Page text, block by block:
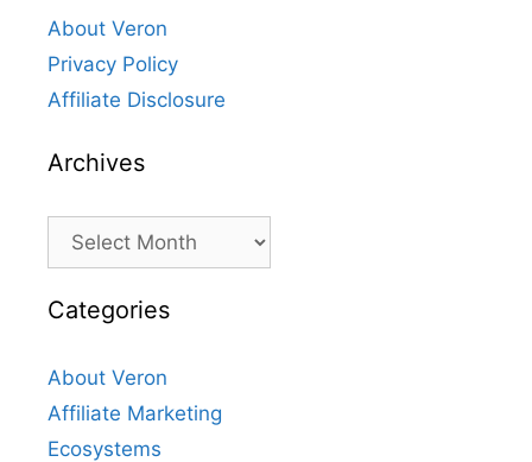
About Veron
Privacy Policy
Affiliate Disclosure
Archives
Archives
Categories
About Veron
Affiliate Marketing
Ecosystems